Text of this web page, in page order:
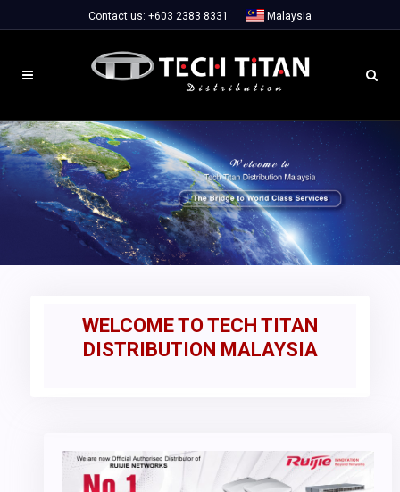
Contact us: +603 2383 8331 Malaysia
WELCOME TO TECH TITAN
DISTRIBUTION MALAYSIA